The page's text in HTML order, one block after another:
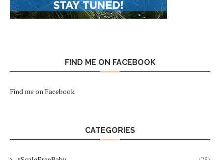
FIND ME ON FACEBOOK
Find me on Facebook
CATEGORIES